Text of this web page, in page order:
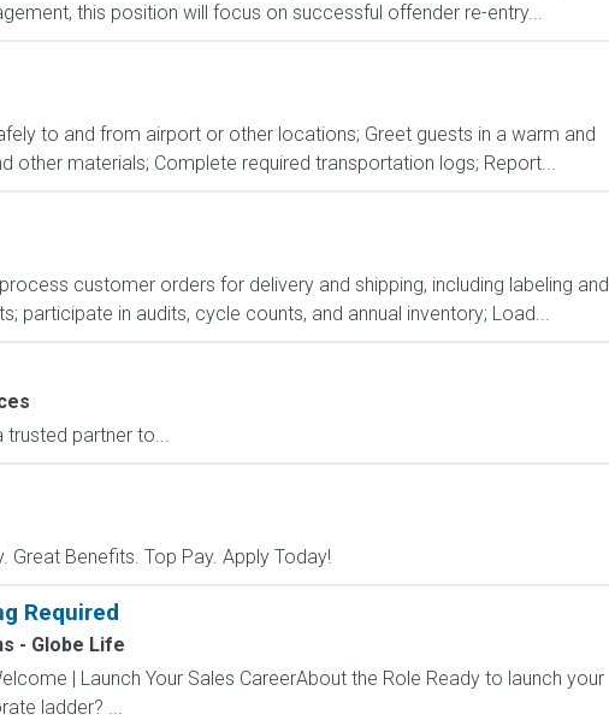
this position will focus on successful offender re-entry...
to and from airport or other locations; Greet guests in a warm and
other materials; Complete required transportation logs; Report...
customer orders for delivery and shipping, including labeling and
participate in audits, cycle counts, and annual inventory; Load...
trusted partner to...
Great Benefits. Top Pay. Apply Today!
Required
- Globe Life
| Launch Your Sales CareerAbout the Role Ready to launch your
ladder? ...